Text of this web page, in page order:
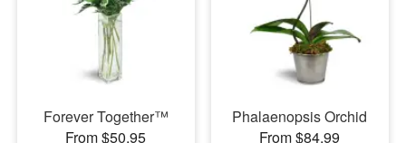
Forever Together™
From $50.95
Phalaenopsis Orchid
From $84.99